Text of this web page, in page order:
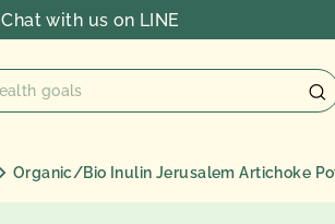
Chat with us on LINE
Organic/Bio Inulin Jerusalem Artichoke